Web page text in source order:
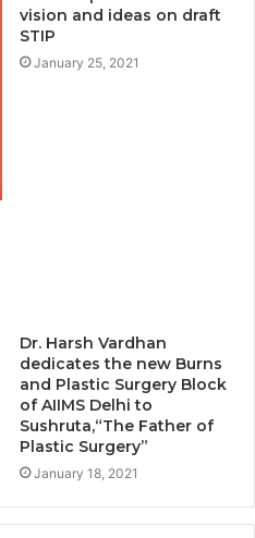
vision and ideas on draft
STIP
January 25, 2021
Dr. Harsh Vardhan
dedicates the new Burns
and Plastic Surgery Block
of AIIMS Delhi to
Sushruta,“The Father of
Plastic Surgery”
January 18, 2021